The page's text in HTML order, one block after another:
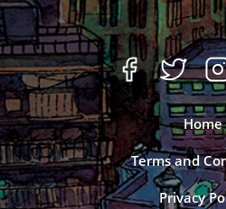
Home
Terms and
Privacy